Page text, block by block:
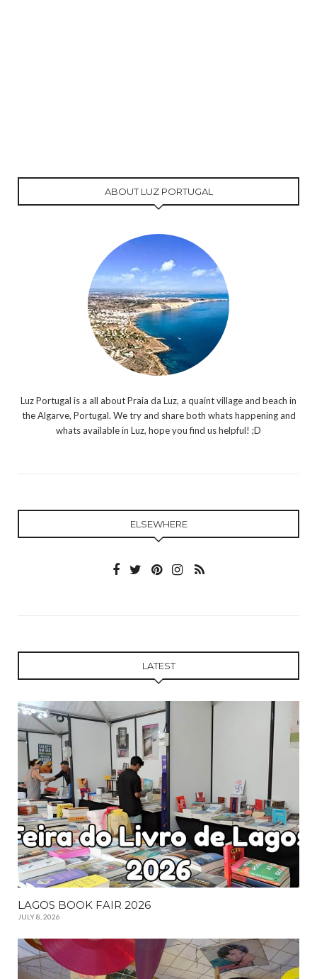
ABOUT LUZ PORTUGAL
Luz Portugal is a all about Praia da Luz, a quaint village and beach in
the Algarve, Portugal. We try and share both whats happening and
whats available in Luz, hope you find us helpful! ;D
ELSEWHERE
LATEST
LAGOS BOOK FAIR 2026
JULY 8, 2026